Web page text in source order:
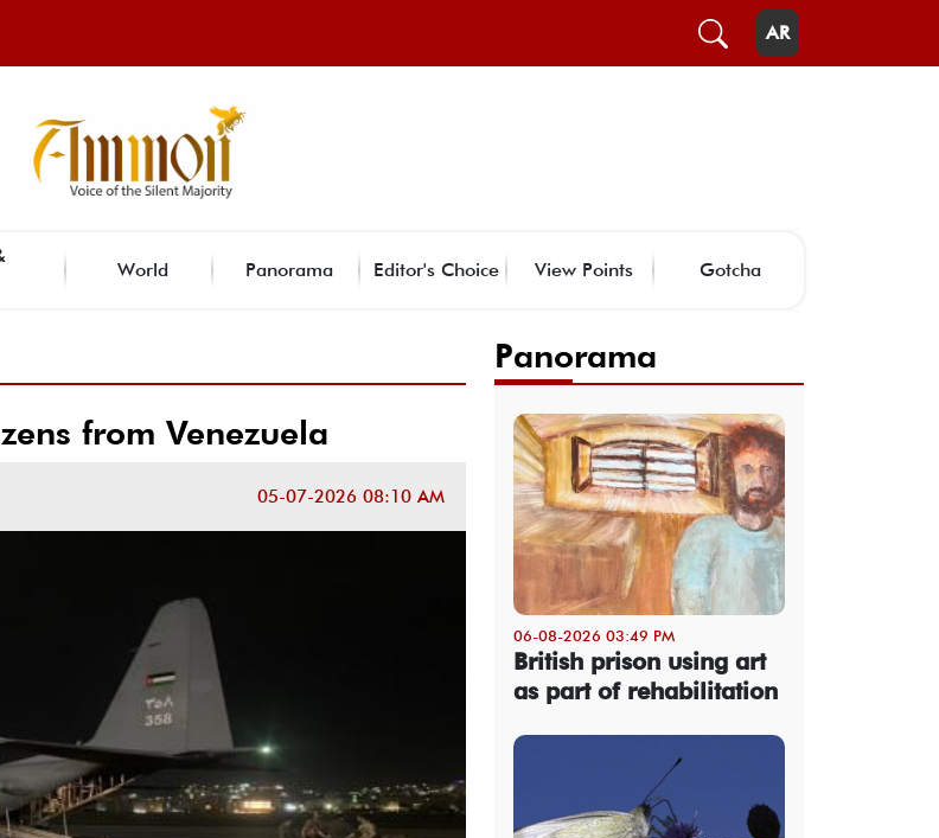
AR
World Panorama Editor's Choice View Points Gotcha
from Venezuela
05-07-2026 08:10 AM
Panorama
06-08-2026 03:49 PM
British prison using art
as part of rehabilitation